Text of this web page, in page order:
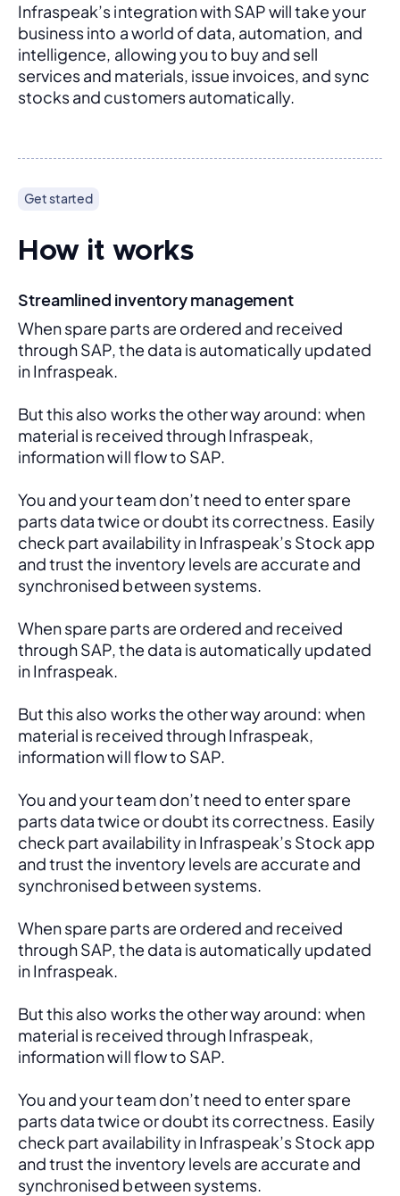
Infraspeak’s integration with SAP will take your
business into a world of data, automation, and
intelligence, allowing you to buy and sell
services and materials, issue invoices, and sync
stocks and customers automatically.
Get started
How it works
Streamlined inventory management
When spare parts are ordered and received
through SAP, the data is automatically updated
in Infraspeak.
But this also works the other way around: when
material is received through Infraspeak,
information will flow to SAP.
You and your team don’t need to enter spare
parts data twice or doubt its correctness. Easily
check part availability in Infraspeak’s Stock app
and trust the inventory levels are accurate and
synchronised between systems.
When spare parts are ordered and received
through SAP, the data is automatically updated
in Infraspeak.
But this also works the other way around: when
material is received through Infraspeak,
information will flow to SAP.
You and your team don’t need to enter spare
parts data twice or doubt its correctness. Easily
check part availability in Infraspeak’s Stock app
and trust the inventory levels are accurate and
synchronised between systems.
When spare parts are ordered and received
through SAP, the data is automatically updated
in Infraspeak.
But this also works the other way around: when
material is received through Infraspeak,
information will flow to SAP.
You and your team don’t need to enter spare
parts data twice or doubt its correctness. Easily
check part availability in Infraspeak’s Stock app
and trust the inventory levels are accurate and
synchronised between systems.